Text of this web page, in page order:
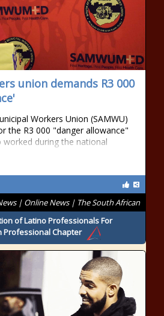
union demands R3 000
Workers Union (SAMWU)
the R3 000 "danger allowance"
during the national
| Online News | The South African
of Latino Professionals For
Professional Chapter